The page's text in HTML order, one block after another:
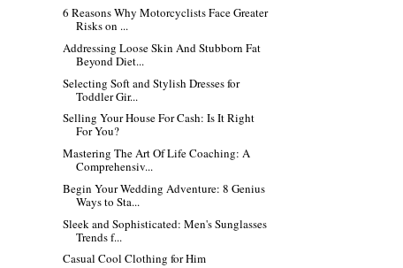
6 Reasons Why Motorcyclists Face Greater
Risks on ...
Addressing Loose Skin And Stubborn Fat
Beyond Diet...
Selecting Soft and Stylish Dresses for
Toddler Gir...
Selling Your House For Cash: Is It Right
For You?
Mastering The Art Of Life Coaching: A
Comprehensiv...
Begin Your Wedding Adventure: 8 Genius
Ways to Sta...
Sleek and Sophisticated: Men's Sunglasses
Trends f...
Casual Cool Clothing for Him